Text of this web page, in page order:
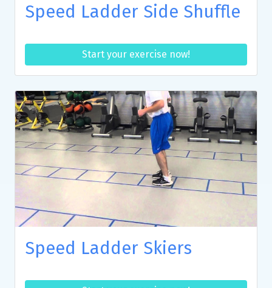
Speed Ladder Side Shuffle
Start your exercise now!
Speed Ladder Skiers